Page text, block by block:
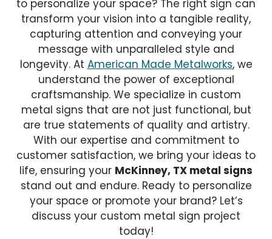
to personalize your space? The right sign can
transform your vision into a tangible reality,
capturing attention and conveying your
message with unparalleled style and
longevity. At American Made Metalworks, we
understand the power of exceptional
craftsmanship. We specialize in custom
metal signs that are not just functional, but
are true statements of quality and artistry.
With our expertise and commitment to
customer satisfaction, we bring your ideas to
life, ensuring your McKinney, TX metal signs
stand out and endure. Ready to personalize
your space or promote your brand? Let’s
discuss your custom metal sign project
today!